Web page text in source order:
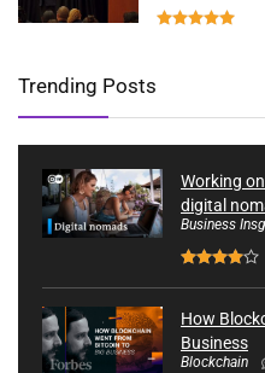
Trending Posts
Working
digital
Business
How
Business
Blockchain